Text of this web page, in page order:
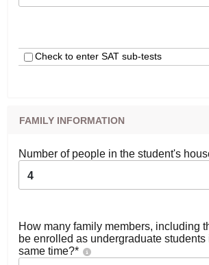
Check to enter SAT sub-tests
FAMILY INFORMATION
Number of people in the student's
4
How many family members, including
be enrolled as undergraduate
same time?*